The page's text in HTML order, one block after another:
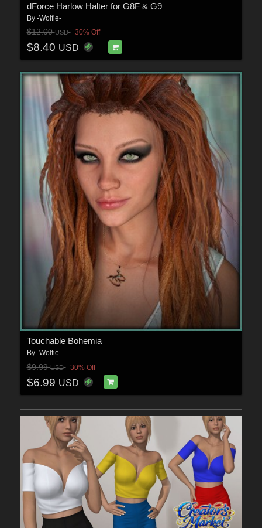
dForce Harlow Halter for G8F & G9
By -Wolfie-
$12.00USD 30% Off
$8.40 USD
Touchable Bohemia
By -Wolfie-
$9.99USD 30% Off
$6.99 USD